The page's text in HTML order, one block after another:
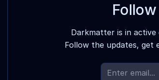
Darkmatter is in
Follow the updates, get